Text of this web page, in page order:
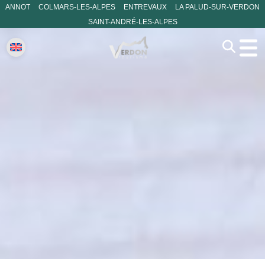
ANNOT COLMARS-LES-ALPES ENTREVAUX
LA PALUD-SUR-VERDON
SAINT-ANDRÉ-LES-ALPES